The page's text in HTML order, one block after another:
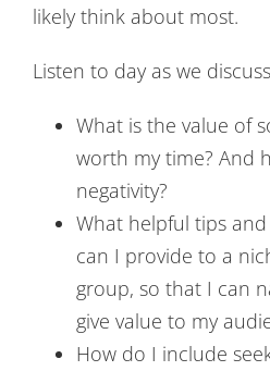
likely think about most.
Listen to day as we
What is the value of
worth my time? And
negativity?
What helpful tips
can I provide to a
group, so that I can
give value to my
How do I include